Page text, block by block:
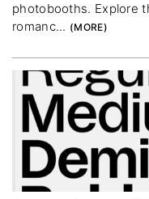
photobooths. Explore
romanc...